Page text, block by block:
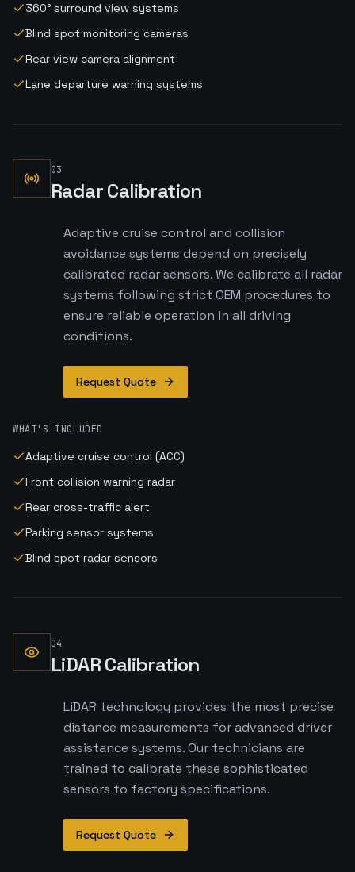
360° surround view systems
Blind spot monitoring cameras
Rear view camera alignment
Lane departure warning systems
03
Radar Calibration
Adaptive cruise control and collision
avoidance systems depend on precisely
calibrated radar sensors. We calibrate all radar
systems following strict OEM procedures to
ensure reliable operation in all driving
conditions.
Request Quote
WHAT'S INCLUDED
Adaptive cruise control (ACC)
Front collision warning radar
Rear cross-traffic alert
Parking sensor systems
Blind spot radar sensors
04
LiDAR Calibration
LiDAR technology provides the most precise
distance measurements for advanced driver
assistance systems. Our technicians are
trained to calibrate these sophisticated
sensors to factory specifications.
Request Quote